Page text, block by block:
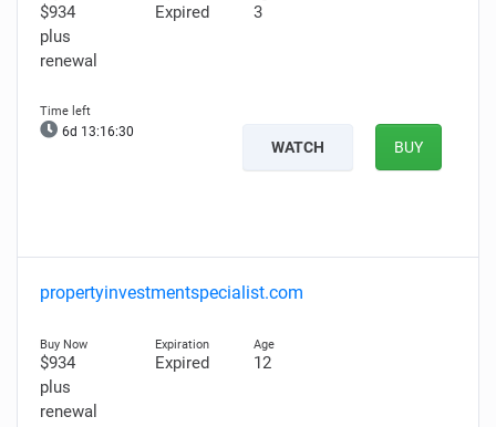
$934
plus
renewal
Expired 3
6d 13:16:29
WATCH BUY
propertyinvestmentspecialist.com
$934
plus
renewal
Expired 12